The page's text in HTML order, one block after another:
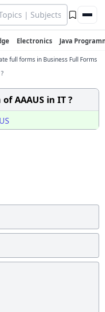
Electronics Java
full forms in Business Full Forms
AAAUS in IT ?
US